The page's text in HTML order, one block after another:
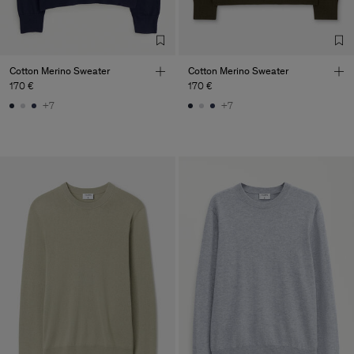
Sub Contractor
Co. Ltd
Cotton Merino Sweater
170 €
+7
Cotton Merino Sweater
170 €
+7